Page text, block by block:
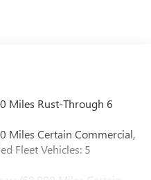
it to help create a
new GM vehicles
with 360L advance in-car
closer to your favorite
and athletes1
your ride with our
radio experience
Miles Rust-Through 6
Miles Certain Commercial,
Fleet Vehicles: 5